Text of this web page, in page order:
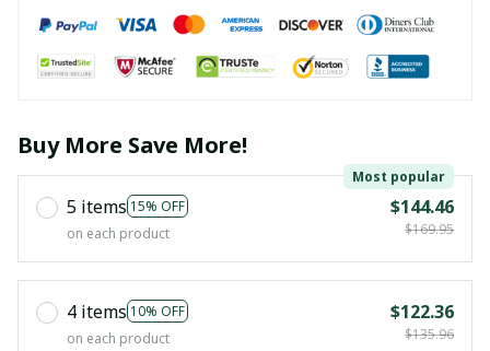
Buy More Save More!
5 items 15% OFF
Most popular
on each product
$144.46
$169.95
4 items 10% OFF
on each product
$122.36
$135.96